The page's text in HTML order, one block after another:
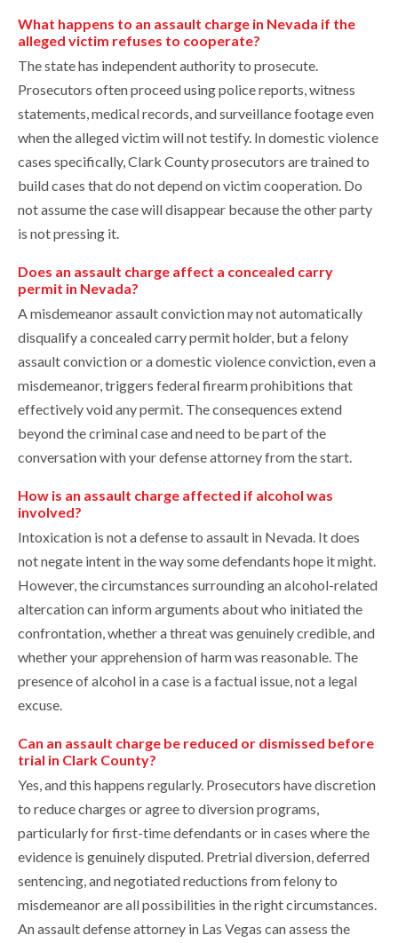
What happens to an assault charge in Nevada if the
alleged victim refuses to cooperate?
The state has independent authority to prosecute.
Prosecutors often proceed using police reports, witness
statements, medical records, and surveillance footage even
when the alleged victim will not testify. In domestic violence
cases specifically, Clark County prosecutors are trained to
build cases that do not depend on victim cooperation. Do
not assume the case will disappear because the other party
is not pressing it.
Does an assault charge affect a concealed carry
permit in Nevada?
A misdemeanor assault conviction may not automatically
disqualify a concealed carry permit holder, but a felony
assault conviction or a domestic violence conviction, even a
misdemeanor, triggers federal firearm prohibitions that
effectively void any permit. The consequences extend
beyond the criminal case and need to be part of the
conversation with your defense attorney from the start.
How is an assault charge affected if alcohol was
involved?
Intoxication is not a defense to assault in Nevada. It does
not negate intent in the way some defendants hope it might.
However, the circumstances surrounding an alcohol-related
altercation can inform arguments about who initiated the
confrontation, whether a threat was genuinely credible, and
whether your apprehension of harm was reasonable. The
presence of alcohol in a case is a factual issue, not a legal
excuse.
Can an assault charge be reduced or dismissed before
trial in Clark County?
Yes, and this happens regularly. Prosecutors have discretion
to reduce charges or agree to diversion programs,
particularly for first-time defendants or in cases where the
evidence is genuinely disputed. Pretrial diversion, deferred
sentencing, and negotiated reductions from felony to
misdemeanor are all possibilities in the right circumstances.
An assault defense attorney in Las Vegas can assess the